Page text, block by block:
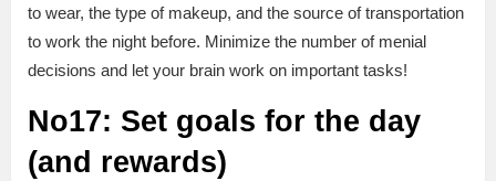
to wear, the type of makeup, and the source of transportation
to work the night before. Minimize the number of menial
decisions and let your brain work on important tasks!
No17: Set goals for the day
(and rewards)